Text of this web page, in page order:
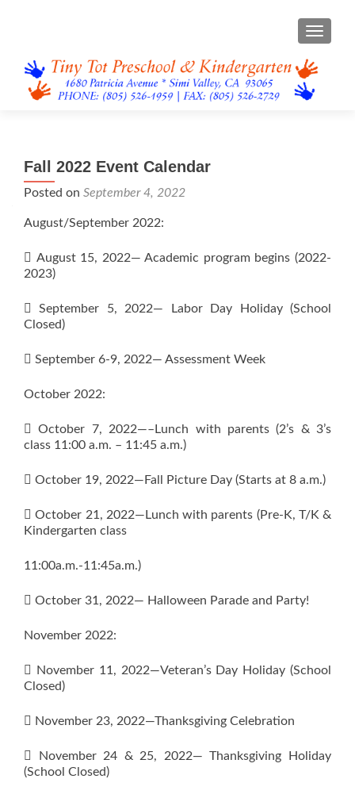
Fall 2022 Event Calendar
Posted on September 4, 2022
August/September 2022:
 August 15, 2022— Academic program begins (2022-
2023)
 September 5, 2022— Labor Day Holiday (School
Closed)
 September 6-9, 2022— Assessment Week
October 2022:
 October 7, 2022—–Lunch with parents (2’s & 3’s
class 11:00 a.m. – 11:45 a.m.)
 October 19, 2022—Fall Picture Day (Starts at 8 a.m.)
 October 21, 2022—Lunch with parents (Pre-K, T/K &
Kindergarten class
11:00a.m.-11:45a.m.)
 October 31, 2022— Halloween Parade and Party!
November 2022:
 November 11, 2022—Veteran’s Day Holiday (School
Closed)
 November 23, 2022—Thanksgiving Celebration
 November 24 & 25, 2022— Thanksgiving Holiday
(School Closed)